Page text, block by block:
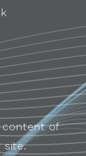
content of
site.